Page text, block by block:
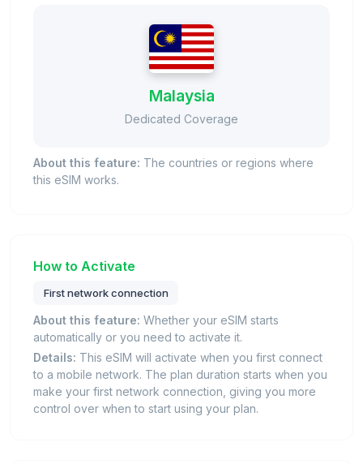
Malaysia
Dedicated Coverage
About this feature: The countries or regions where
this eSIM works.
How to Activate
First network connection
About this feature: Whether your eSIM starts
automatically or you need to activate it.
Details: This eSIM will activate when you first connect
to a mobile network. The plan duration starts when you
make your first network connection, giving you more
control over when to start using your plan.